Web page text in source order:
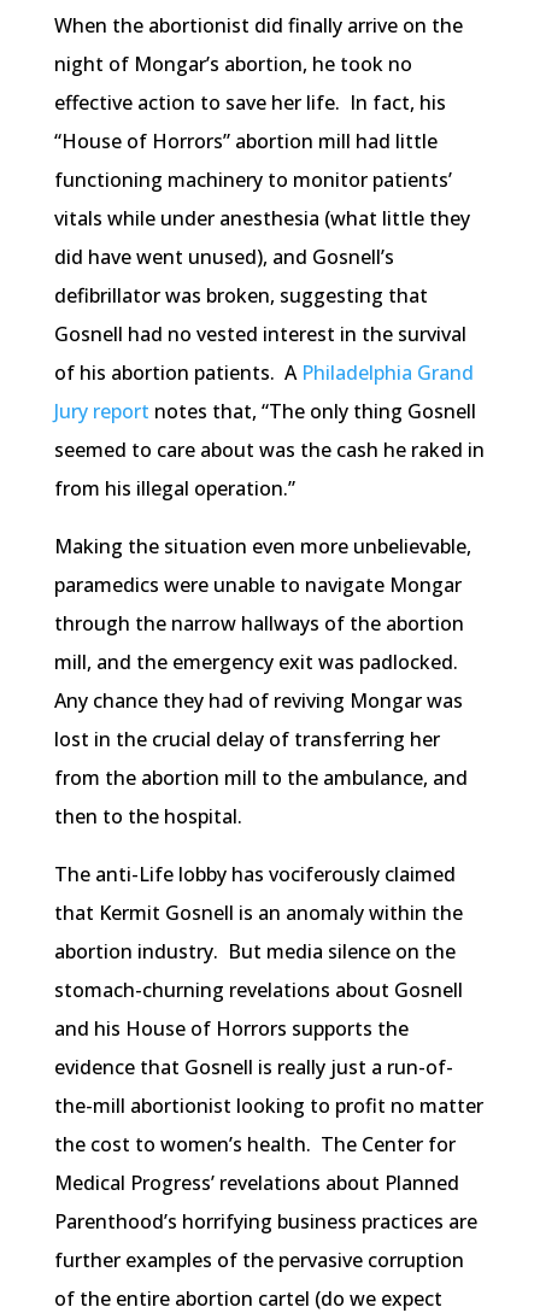
When the abortionist did finally arrive on the
night of Mongar’s abortion, he took no
effective action to save her life. In fact, his
“House of Horrors” abortion mill had little
functioning machinery to monitor patients’
vitals while under anesthesia (what little they
did have went unused), and Gosnell’s
defibrillator was broken, suggesting that
Gosnell had no vested interest in the survival
of his abortion patients. A Philadelphia Grand
Jury report notes that, “The only thing Gosnell
seemed to care about was the cash he raked in
from his illegal operation.”
Making the situation even more unbelievable,
paramedics were unable to navigate Mongar
through the narrow hallways of the abortion
mill, and the emergency exit was padlocked.
Any chance they had of reviving Mongar was
lost in the crucial delay of transferring her
from the abortion mill to the ambulance, and
then to the hospital.
The anti-Life lobby has vociferously claimed
that Kermit Gosnell is an anomaly within the
abortion industry. But media silence on the
stomach-churning revelations about Gosnell
and his House of Horrors supports the
evidence that Gosnell is really just a run-of-
the-mill abortionist looking to profit no matter
the cost to women’s health. The Center for
Medical Progress’ revelations about Planned
Parenthood’s horrifying business practices are
further examples of the pervasive corruption
of the entire abortion cartel (do we expect